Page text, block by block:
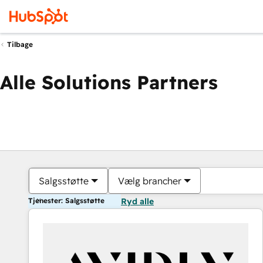
Tilbage
Alle Solutions Partners
Salgsstøtte Vælg brancher
Tjenester: Salgsstøtte Ryd alle